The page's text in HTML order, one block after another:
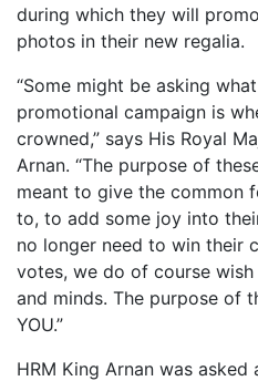
during which they will
photos in their new regalia.
“Some might be asking
promotional campaign is
crowned,” says His Royal
Arnan. “The purpose of
meant to give the common
to, to add some joy into
no longer need to win their
votes, we do of course
and minds. The purpose of
YOU.”
HRM King Arnan was